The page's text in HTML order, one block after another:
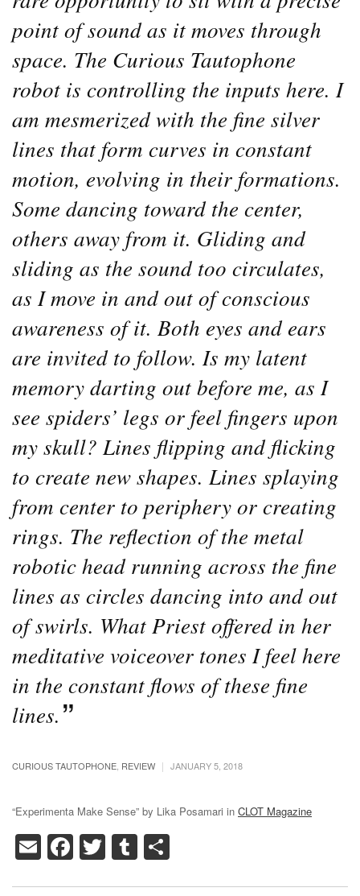
point of sound as it moves through
space. The Curious Tautophone
robot is controlling the inputs here. I
am mesmerized with the fine silver
lines that form curves in constant
motion, evolving in their formations.
Some dancing toward the center,
others away from it. Gliding and
sliding as the sound too circulates,
as I move in and out of conscious
awareness of it. Both eyes and ears
are invited to follow. Is my latent
memory darting out before me, as I
see spiders’ legs or feel fingers upon
my skull? Lines flipping and flicking
to create new shapes. Lines splaying
from center to periphery or creating
rings. The reflection of the metal
robotic head running across the fine
lines as circles dancing into and out
of swirls. What Priest offered in her
meditative voiceover tones I feel here
in the constant flows of these fine
lines.
CURIOUS TAUTOPHONE, REVIEW | JANUARY 5, 2018
“Experimenta Make Sense” by Lika Posamari in CLOT Magazine
EmailFacebook
TwitterTumblr